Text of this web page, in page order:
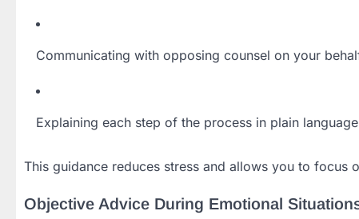
Communicating with opposing counsel on your
Explaining each step of the process in plain language
This guidance reduces stress and allows you to focus
Objective Advice During Emotional